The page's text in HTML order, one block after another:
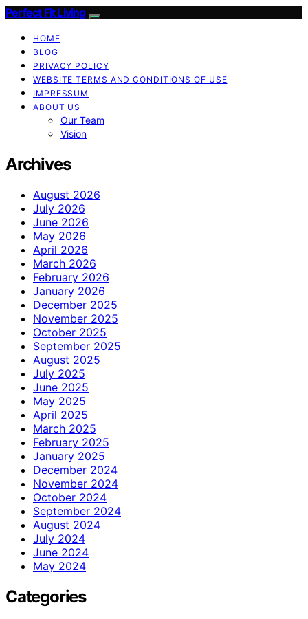
Perfect Fit Living
HOME
BLOG
PRIVACY POLICY
WEBSITE TERMS AND CONDITIONS OF USE
IMPRESSUM
ABOUT US
Our Team
Vision
Archives
August 2026
July 2026
June 2026
May 2026
April 2026
March 2026
February 2026
January 2026
December 2025
November 2025
October 2025
September 2025
August 2025
July 2025
June 2025
May 2025
April 2025
March 2025
February 2025
January 2025
December 2024
November 2024
October 2024
September 2024
August 2024
July 2024
June 2024
May 2024
Categories